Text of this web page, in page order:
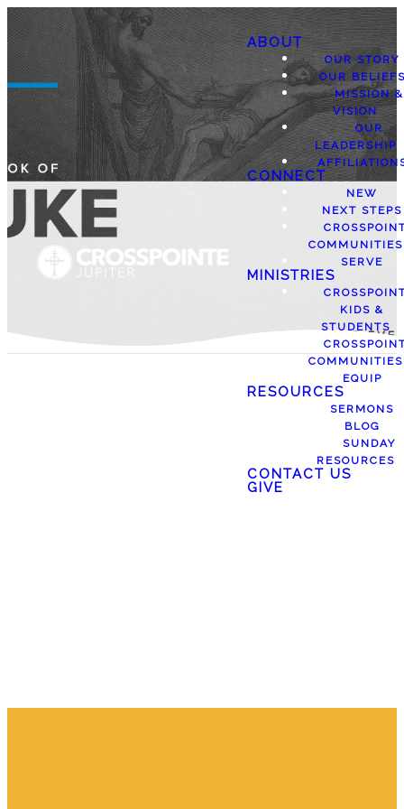
ABOUT
OUR STORY
OUR
MISSION &
VISION
OUR
LEADERSHIP
CONNECT
NEW
NEXT STEPS
COMMUNITIES
SERVE
MINISTRIES
KIDS &
STUDENTS
COMMUNITIES
EQUIP
RESOURCES
SERMONS
BLOG
SUNDAY
RESOURCES
CONTACT US
GIVE
SERMONS